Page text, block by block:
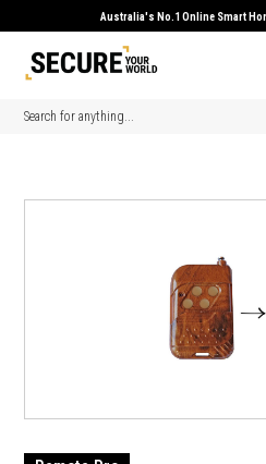
Australia's No.1 Online Smart
Search